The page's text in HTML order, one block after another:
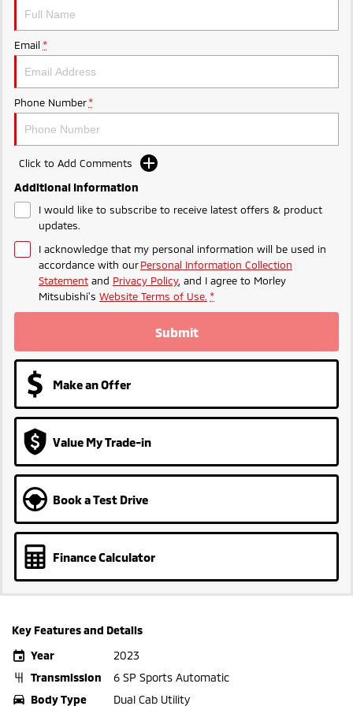
Outlander Plug-in
Hybrid EV
Medium SUV
Hybrid EV
Email *
Phone Number *
Click to Add Comments
Additional Information
I would like to subscribe to receive latest offers & product
updates.
I acknowledge that my personal information will be used in
accordance with ourPersonal Information Collection
Statement and Privacy Policy, and I agree to Morley
Mitsubishi's Website Terms of Use. *
Submit
Make an Offer
Value My Trade-in
Book a Test Drive
Finance Calculator
Key Features and Details
Year
2023
Transmission
6 SP Sports Automatic
Body Type
Dual Cab Utility